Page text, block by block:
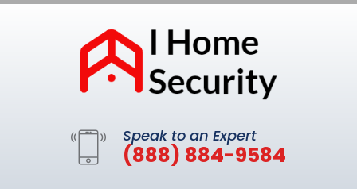
Speak to an Expert
(888) 884-9584